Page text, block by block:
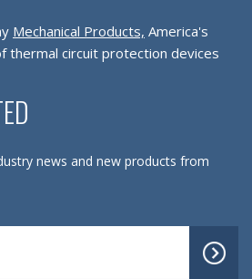
Mechanical Products, America's
thermal circuit protection devices
news and new products from